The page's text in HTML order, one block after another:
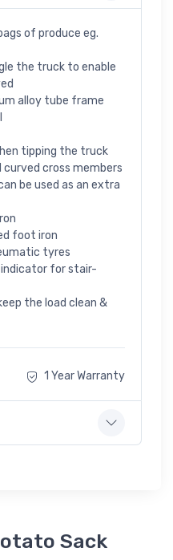
of produce eg.
the truck to enable
alloy tube frame
tipping the truck
cross members
be used as an extra
foot iron
tyres
indicator for stair-
the load clean &
1 Year Warranty
Sack